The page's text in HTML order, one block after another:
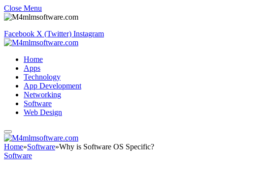
Close Menu
Facebook X (Twitter) Instagram
Home
Apps
Technology
App Development
Networking
Software
Web Design
Home»Software»Why is Software OS Specific?
Software